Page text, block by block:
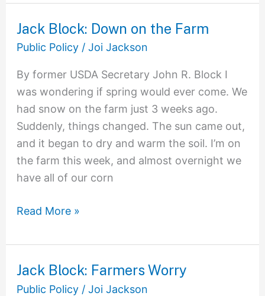
Jack Block: Down on the Farm
Public Policy/ Joi Jackson
By former USDA Secretary John R. Block I
was wondering if spring would ever come. We
had snow on the farm just 3 weeks ago.
Suddenly, things changed. The sun came out,
and it began to dry and warm the soil. I’m on
the farm this week, and almost overnight we
have all of our corn
Jack
Block:
on
the
Farm
Read More »
Jack Block: Farmers Worry
Public Policy/ Joi Jackson
Jack
Block: